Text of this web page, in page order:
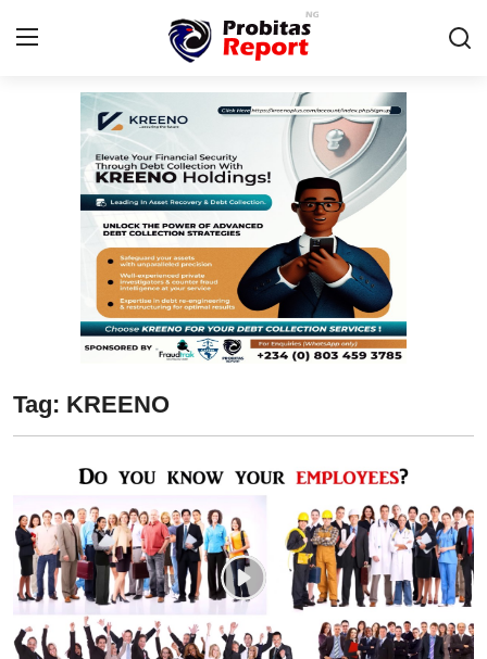
Login Register
Integrity-In-Business
CAFFIA Global
Energy, Commodities, & Metals
Fraud
Politics
Tag: KREENO